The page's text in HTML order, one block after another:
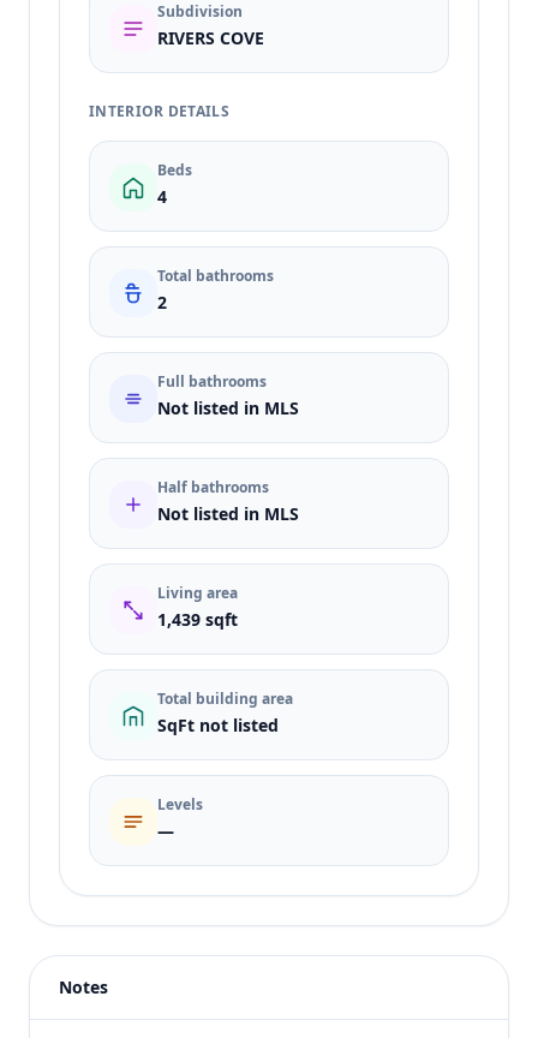
Subdivision
RIVERS COVE
INTERIOR DETAILS
Beds
4
Total bathrooms
2
Full bathrooms
Not listed in MLS
Half bathrooms
Not listed in MLS
Living area
1,439 sqft
Total building area
SqFt not listed
Levels
—
Price
$264,900
Notes